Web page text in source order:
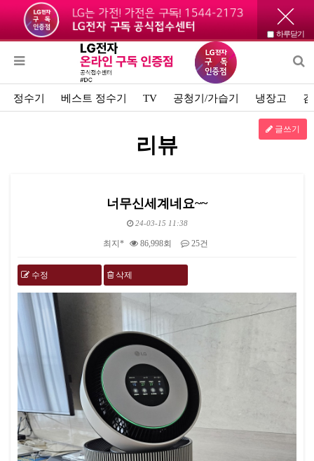
하루닫기
정수기 베스트 정수기 TV 공청기/가습기 냉장고
리뷰
글쓰기
너무신세계네요~~
24-03-15 11:38
최지* 86,998회 25건
수정 삭제
본문